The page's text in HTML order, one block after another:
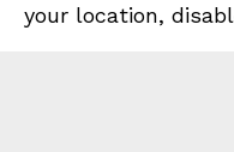
your location,